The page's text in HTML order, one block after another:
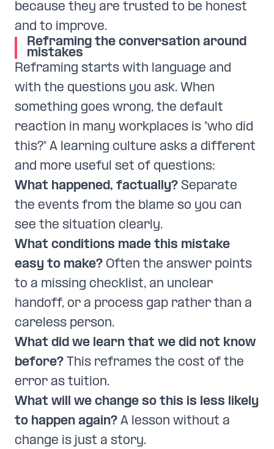
because they are trusted to be honest
and to improve.
Reframing the conversation around
mistakes
Reframing starts with language and
with the questions you ask. When
something goes wrong, the default
reaction in many workplaces is "who did
this?" A learning culture asks a different
and more useful set of questions:
What happened, factually? Separate
the events from the blame so you can
see the situation clearly.
What conditions made this mistake
easy to make? Often the answer points
to a missing checklist, an unclear
handoff, or a process gap rather than a
careless person.
What did we learn that we did not know
before? This reframes the cost of the
error as tuition.
What will we change so this is less likely
to happen again? A lesson without a
change is just a story.